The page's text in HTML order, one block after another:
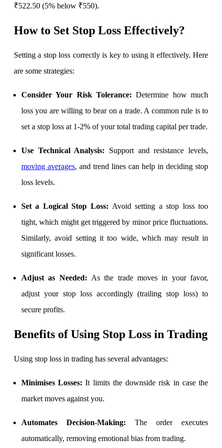
Estimate your mutual funds growth
View More
FYERS School Of Stocks
FYERS Community
Stock market talk forum
₹522.50 (5% below ₹550).
How to Set Stop Loss Effectively?
Setting a stop loss correctly is key to using it effectively. Here
are some strategies:
Consider Your Risk Tolerance: Determine how much
loss you are willing to bear on a trade. A common rule is to
set a stop loss at 1-2% of your total trading capital per trade.
Use Technical Analysis: Support and resistance levels,
moving averages, and trend lines can help in deciding stop
loss levels.
Set a Logical Stop Loss: Avoid setting a stop loss too
tight, which might get triggered by minor price fluctuations.
Similarly, avoid setting it too wide, which may result in
significant losses.
Adjust as Needed: As the trade moves in your favor,
adjust your stop loss accordingly (trailing stop loss) to
secure profits.
Benefits of Using Stop Loss in Trading
Using stop loss in trading has several advantages:
Minimises Losses: It limits the downside risk in case the
market moves against you.
Automates Decision-Making:
The order executes
automatically, removing emotional bias from trading.